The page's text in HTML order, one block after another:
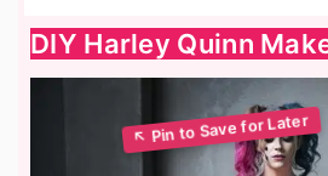
DIY Harley Quinn